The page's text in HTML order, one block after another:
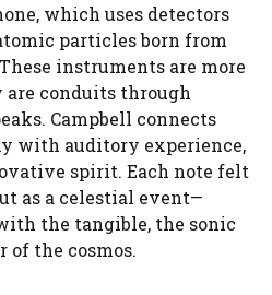
which uses detectors
particles born from
instruments are more
conduits through
Campbell connects
with auditory experience,
spirit. Each note felt
as a celestial event—
the tangible, the sonic
the cosmos.